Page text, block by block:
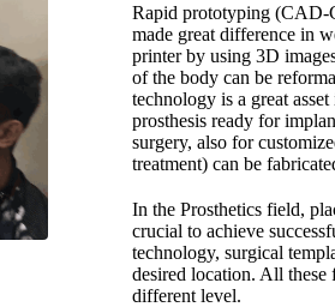
Rapid prototyping (CAD-
made great difference in
printer by using 3D
of the body can be
technology is a great
prosthesis ready for
surgery, also for
treatment) can be
In the Prosthetics field,
crucial to achieve
technology, surgical
desired location. All these
different level.